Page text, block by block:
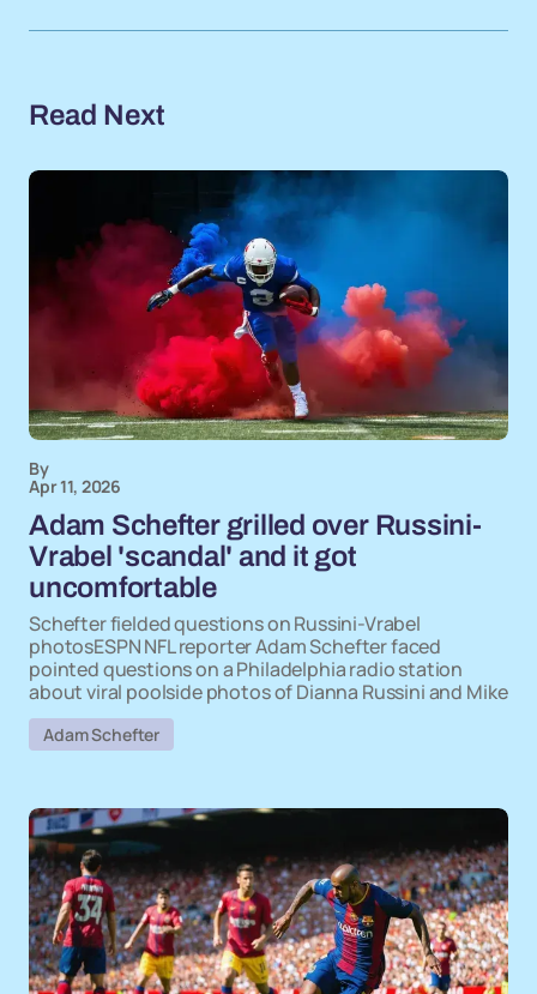
Read Next
By
Apr 11, 2026
Adam Schefter grilled over Russini-
Vrabel 'scandal' and it got
uncomfortable
Schefter fielded questions on Russini-Vrabel
photosESPN NFL reporter Adam Schefter faced
pointed questions on a Philadelphia radio station
about viral poolside photos of Dianna Russini and Mike
Adam Schefter